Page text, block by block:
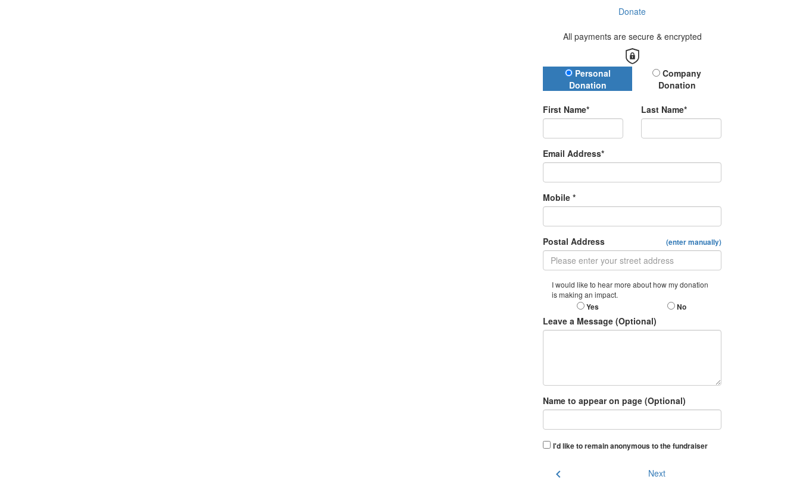
Donate
All payments are secure & encrypted
Donation Type
Personal
Donation
Company
Donation
First Name* Last Name*
Email Address*
Mobile *
Postal Address (enter manually)
I would like to hear more about how my donation
is making an impact.
Yes No
Leave a Message (Optional)
Name to appear on page (Optional)
I'd like to remain anonymous to the fundraiser
chevron_left Next